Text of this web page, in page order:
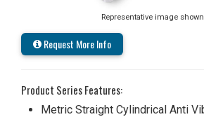
Representative image
Request More Info
Product Series Features:
Metric Straight Cylindrical Anti